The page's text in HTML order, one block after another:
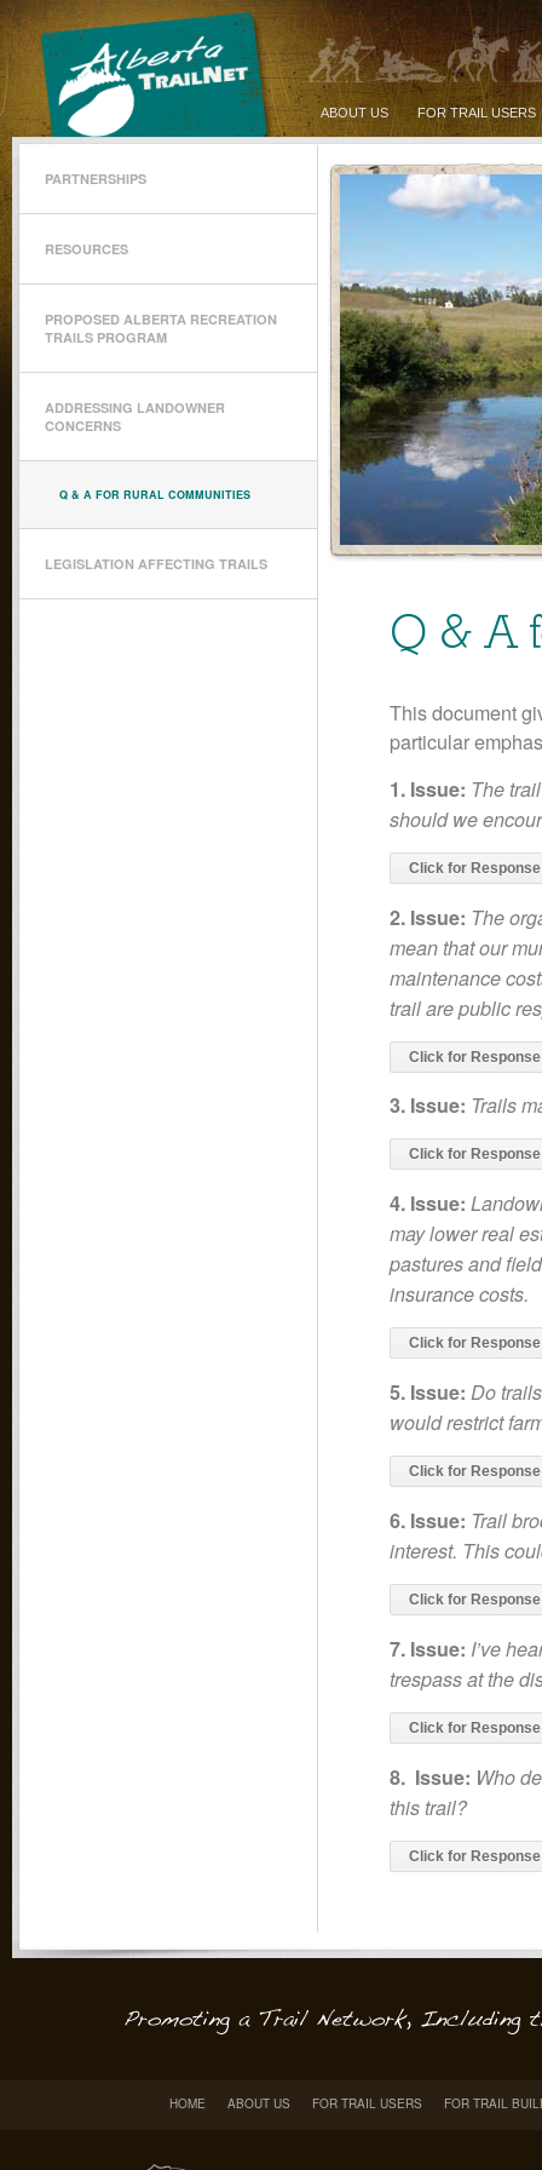
ABOUT US FOR TRAIL USERS
PARTNERSHIPS
RESOURCES
PROPOSED ALBERTA RECREATION
TRAILS PROGRAM
ADDRESSING LANDOWNER
CONCERNS
Q & A FOR RURAL COMMUNITIES
LEGISLATION AFFECTING TRAILS
Q & A
This document
particular
1. Issue: The
should we
Click for
2. Issue: The
mean that our
maintenance
trail are public
Click for
3. Issue: Trails
Click for
4. Issue:
may lower real
pastures and
insurance costs.
Click for
5. Issue: Do
would restrict
Click for
6. Issue: Trail
interest. This
Click for
7. Issue: I’ve
trespass at the
Click for
8. Issue: Who
this trail?
Click for
HOME ABOUT US FOR TRAIL USERS FOR TRAIL